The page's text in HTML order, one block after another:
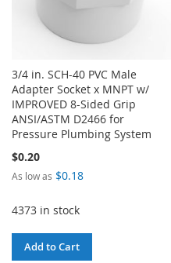
3/4 in. SCH-40 PVC Male
Adapter Socket x MNPT w/
IMPROVED 8-Sided Grip
ANSI/ASTM D2466 for
Pressure Plumbing System
$0.20
As low as $0.18
4373 in stock
Add to Cart